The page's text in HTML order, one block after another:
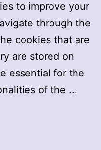
to improve your
through the
cookies that are
are stored on
essential for the
of the ...